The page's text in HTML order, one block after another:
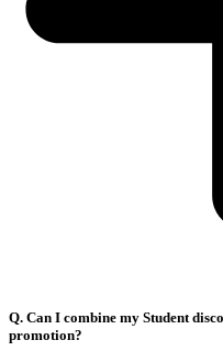
Q. Can I combine my Student
promotion?